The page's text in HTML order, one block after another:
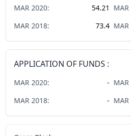
MAR 2020: 54.21 MAR
MAR 2018: 73.4 MAR
APPLICATION OF FUNDS :
MAR 2020: - MAR
MAR 2018: - MAR